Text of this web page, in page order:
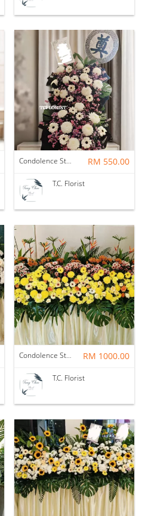
Condolence Stand RM 550.00
T.C. Florist
Condolence Stand RM 1000.00
T.C. Florist